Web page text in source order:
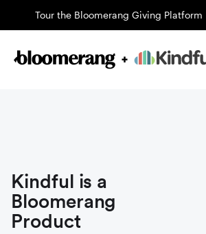
Tour the Bloomerang Giving Platform
Kindful is a
Bloomerang
Product